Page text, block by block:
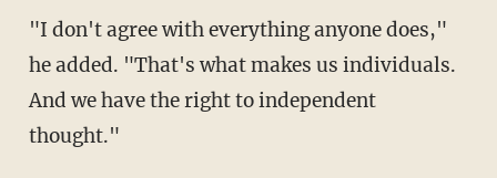
"I don't agree with everything anyone does,"
he added. "That's what makes us individuals.
And we have the right to independent
thought."